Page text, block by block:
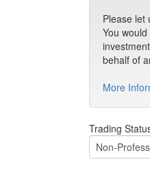
Please let
You
behalf of
More
Trading